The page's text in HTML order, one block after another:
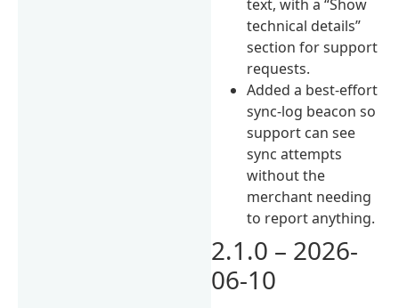
text, with a “Show
technical details”
section for support
requests.
Added a best-effort
sync-log beacon so
support can see
sync attempts
without the
merchant needing
to report anything.
2.1.0 – 2026-
06-10